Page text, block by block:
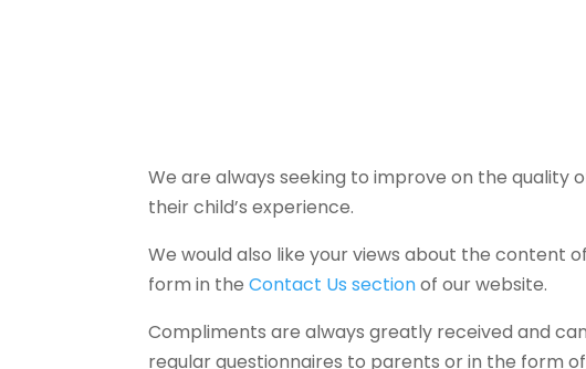
We are always seeking to improve on the quality
their child’s experience.
We would also like your views about the content
form in theContact Us sectionof our website.
Compliments are always greatly received and
regular questionnaires to parents or in the form